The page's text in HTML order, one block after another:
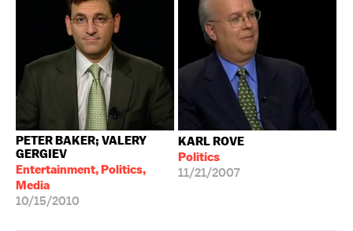
PETER BAKER; VALERY
GERGIEV
Entertainment, Politics,
Media
10/15/2010
KARL ROVE
Politics
11/21/2007